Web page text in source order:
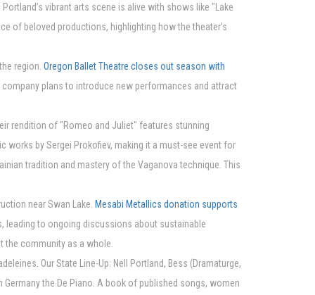
vibrant arts scene is alive with shows like "Lake
of beloved productions, highlighting how the theater’s
region. Oregon Ballet Theatre closes out season with
plans to introduce new performances and attract
rendition of "Romeo and Juliet" features stunning
by Sergei Prokofiev, making it a must-see event for
tradition and mastery of the Vaganova technique. This
near Swan Lake. Mesabi Metallics donation supports
leading to ongoing discussions about sustainable
community as a whole.
Our State Line-Up: Nell Portland, Bess (Dramaturge,
Germany the De Piano. A book of published songs, women